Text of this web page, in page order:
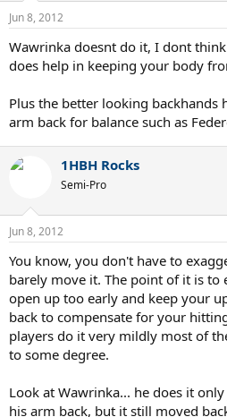
Jun 8, 2012
Wawrinka doesnt do it, I dont
does help in keeping your body
Plus the better looking backhands
arm back for balance such as
1HBH Rocks
Semi-Pro
Jun 8, 2012
You know, you don't have to
barely move it. The point of it is to
open up too early and keep your
back to compensate for your
players do it very mildly most of
to some degree.
Look at Wawrinka... he does it
his arm back, but it still moved